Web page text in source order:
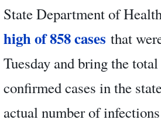
State Department of
high of 858 cases that
Tuesday and bring the
confirmed cases in the
actual number of